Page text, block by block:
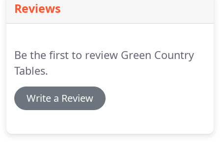
Reviews
Be the first to review Green Country
Tables.
Write a Review